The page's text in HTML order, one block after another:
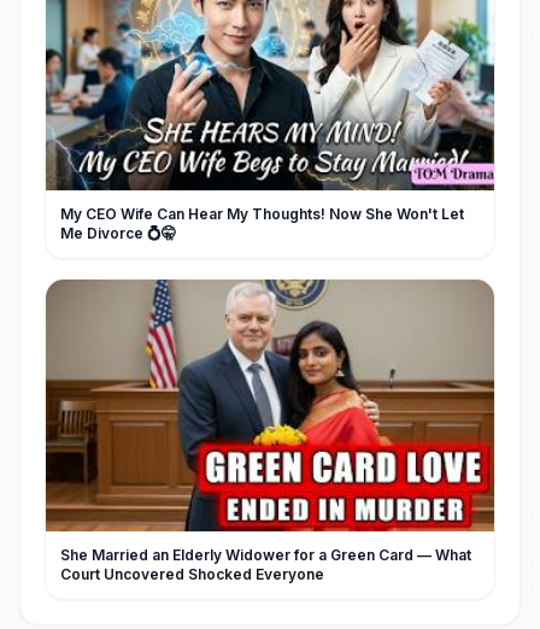
My CEO Wife Can Hear My Thoughts! Now She Won't Let
Me Divorce 💍🤫
She Married an Elderly Widower for a Green Card — What
Court Uncovered Shocked Everyone